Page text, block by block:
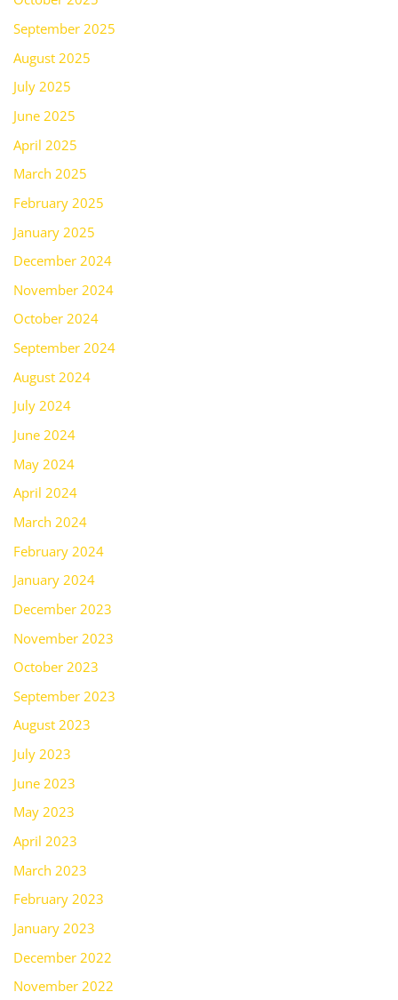
September 2025
August 2025
July 2025
June 2025
April 2025
March 2025
February 2025
January 2025
December 2024
November 2024
October 2024
September 2024
August 2024
July 2024
June 2024
May 2024
April 2024
March 2024
February 2024
January 2024
December 2023
November 2023
October 2023
September 2023
August 2023
July 2023
June 2023
May 2023
April 2023
March 2023
February 2023
January 2023
December 2022
November 2022